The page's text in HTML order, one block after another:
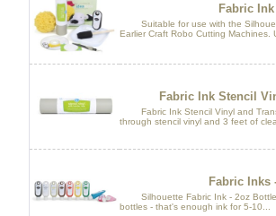
Fabric
Suitable for use with the
Earlier Craft Robo Cutting Machines.
Fabric Ink Stencil
Fabric Ink Stencil Vinyl and
through stencil vinyl and 3 feet of
Fabric Inks
Silhouette Fabric Ink - 2oz
bottles - that's enough ink for 5-10...